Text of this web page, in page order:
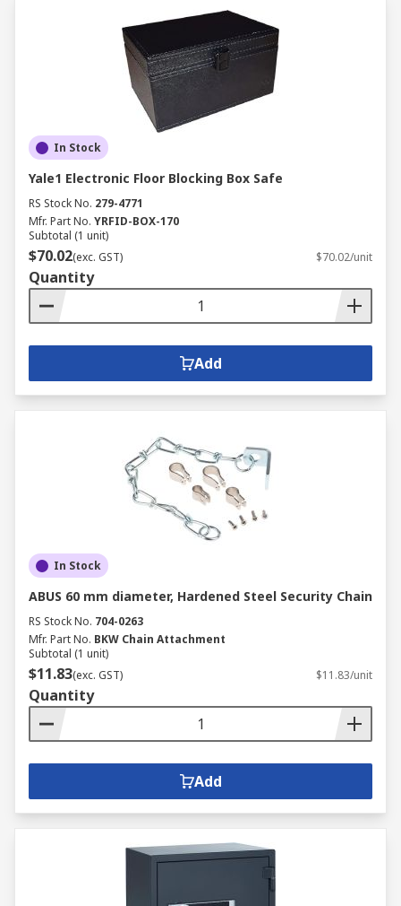
In Stock
Yale1 Electronic Floor Blocking Box Safe
RS Stock No. 279-4771
Mfr. Part No. YRFID-BOX-170
Subtotal (1 unit)
$70.02(exc. GST) $70.02/unit
Quantity
Add
In Stock
ABUS 60 mm diameter, Hardened Steel Security Chain
RS Stock No. 704-0263
Mfr. Part No. BKW Chain Attachment
Subtotal (1 unit)
$11.83(exc. GST) $11.83/unit
Quantity
Add